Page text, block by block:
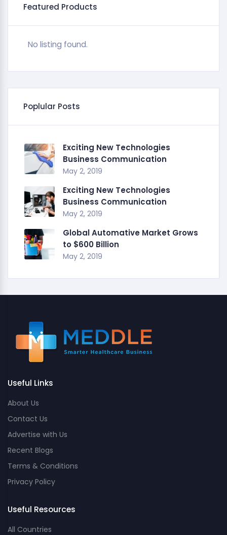
Featured Products
No listing found.
Poplular Posts
Exciting New Technologies
Business Communication
May 2, 2019
Exciting New Technologies
Business Communication
May 2, 2019
Global Automative Market Grows
to $600 Billion
May 2, 2019
Useful Links
About Us
Contact Us
Advertise with Us
Recent Blogs
Terms & Conditions
Privacy Policy
Useful Resources
All Countries